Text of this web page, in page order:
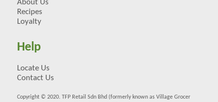
About Us
Recipes
Loyalty
Help
Locate Us
Contact Us
Copyright © 2020. TFP Retail Sdn Bhd (formerly known as Village Grocer